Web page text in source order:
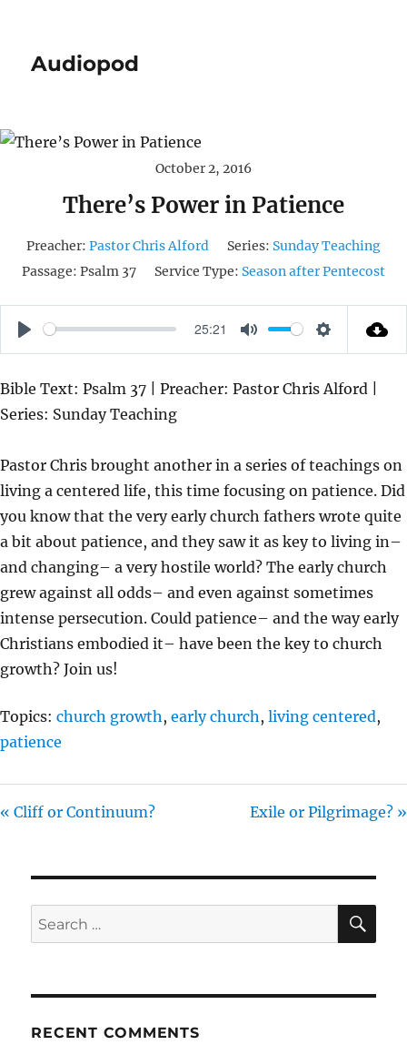
Audiopod
October 2, 2016
There’s Power in Patience
Preacher: Pastor Chris Alford Series: Sunday Teaching
Passage: Psalm 37 Service Type: Season after Pentecost
P
A
Y
25:21
M
T
S
T
N
G
S
Bible Text: Psalm 37 | Preacher: Pastor Chris Alford |
Series: Sunday Teaching
Pastor Chris brought another in a series of teachings on
living a centered life, this time focusing on patience. Did
you know that the very early church fathers wrote quite
a bit about patience, and they saw it as key to living in–
and changing– a very hostile world? The early church
grew against all odds– and even against sometimes
intense persecution. Could patience– and the way early
Christians embodied it– have been the key to church
growth? Join us!
Topics: church growth , early church , living centered,
patience
« Cliff or Continuum? Exile or Pilgrimage? »
Search
for:
RECENT COMMENTS